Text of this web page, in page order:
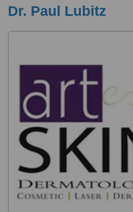
Dr. Paul Lubitz